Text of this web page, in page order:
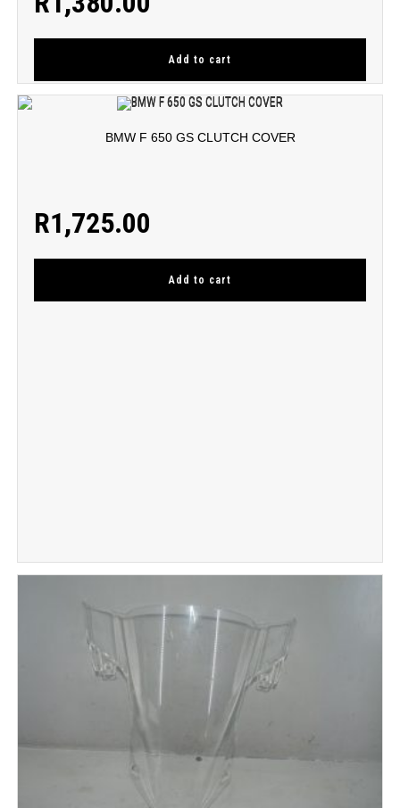
Add to cart
BMW F 650 GS CLUTCH COVER
R1,725.00
Add to cart